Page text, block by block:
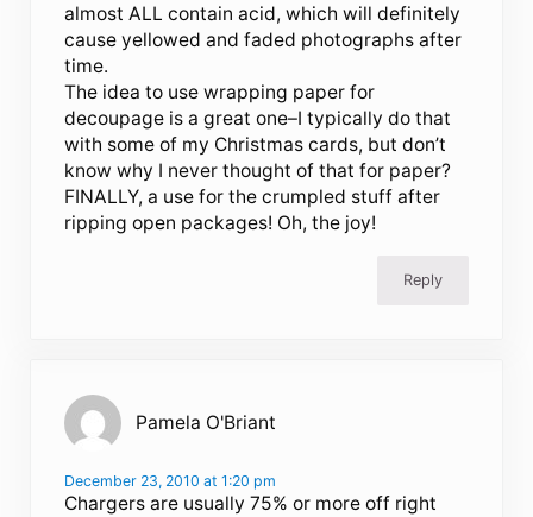
almost ALL contain acid, which will definitely
cause yellowed and faded photographs after
time.
The idea to use wrapping paper for
decoupage is a great one–I typically do that
with some of my Christmas cards, but don’t
know why I never thought of that for paper?
FINALLY, a use for the crumpled stuff after
ripping open packages! Oh, the joy!
Reply
Pamela O'Briant
December 23, 2010 at 1:20 pm
Chargers are usually 75% or more off right